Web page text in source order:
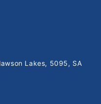
Lakes, 5095, SA